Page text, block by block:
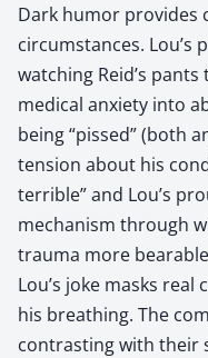
Dark humor provides
circumstances.
watching Reid’s
medical anxiety into
being “pissed” (both
tension about his
terrible” and Lou’s
mechanism through
trauma more
Lou’s joke masks
his breathing. The
contrasting with their